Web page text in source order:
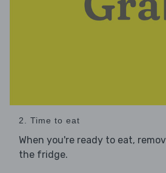
2. Time to eat
When you're ready to eat,
the fridge.